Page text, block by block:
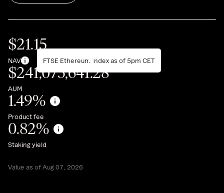
$21.15
NAV FTSE Ethereum Index as of 5pm CET
$241,073,641.28
AUM
1.49%
Product fee
0.82%
Staking yield
Value as of Aug 07, 2026